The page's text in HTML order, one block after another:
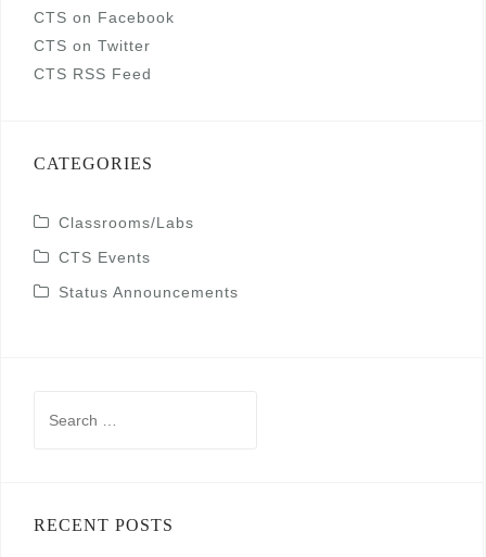
CTS on Facebook
CTS on Twitter
CTS RSS Feed
CATEGORIES
Classrooms/Labs
CTS Events
Status Announcements
RECENT POSTS